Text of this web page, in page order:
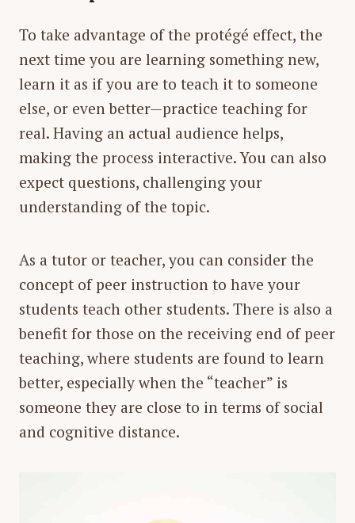
To take advantage of the protégé effect, the
next time you are learning something new,
learn it as if you are to teach it to someone
else, or even better—practice teaching for
real. Having an actual audience helps,
making the process interactive. You can also
expect questions, challenging your
understanding of the topic.
As a tutor or teacher, you can consider the
concept ofpeer instruction to have your
students teach other students. There is also a
benefit for those on the receiving end of peer
teaching, where students are found to learn
better, especially when the “teacher” is
someone they are close to in terms of social
and cognitive distance.